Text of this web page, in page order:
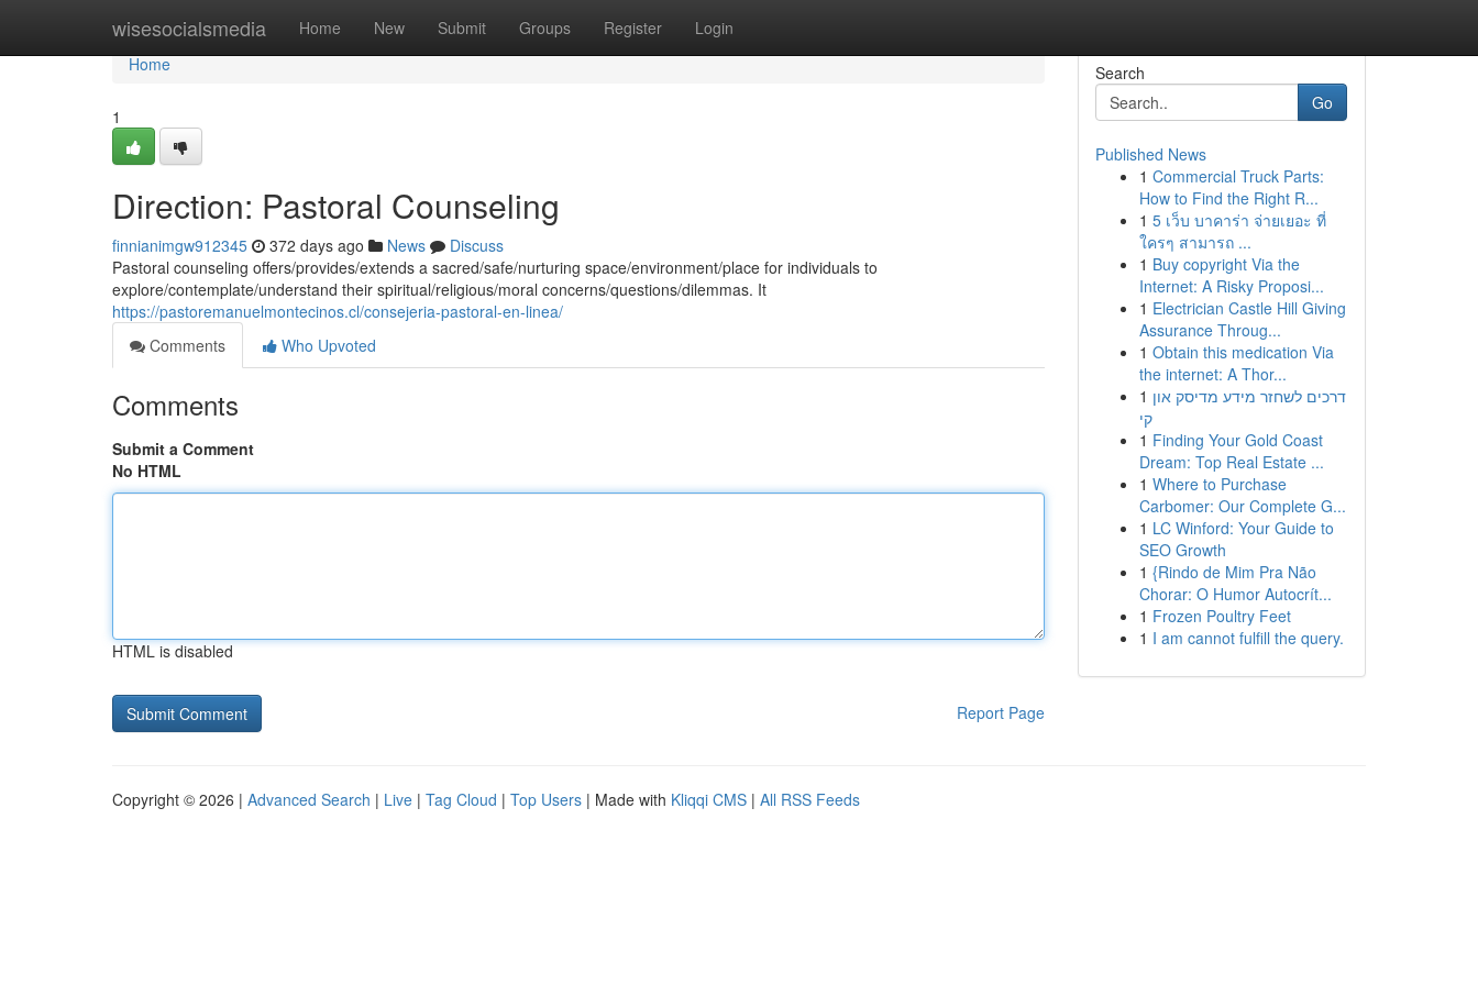
wisesocialsmedia Home New Submit Groups Register Login
Home
Home
1
Direction: Pastoral Counseling
finnianimgw912345 372 days ago News
Discuss
Pastoral counseling offers/provides/extends a sacred/safe/nurturing space/environment/place for individuals to
explore/contemplate/understand their spiritual/religious/moral concerns/questions/dilemmas. It
https://pastoremanuelmontecinos.cl/consejeria-pastoral-en-linea/
Comments
Who Upvoted
Comments
Submit a Comment
No HTML
HTML is disabled
Report Page
Search
Go
Published News
1 Commercial Truck Parts:
How to Find the Right R...
1 5 เว็บ บาคาร่า จ่ายเยอะ ที่
ใครๆ สามารถ ...
1 Buy copyright Via the
Internet: A Risky Proposi...
1 Electrician Castle Hill Giving
Assurance Throug...
1 Obtain this medication Via
the internet: A Thor...
1 דרכים לשחזר מידע מדיסק און
קי
1 Finding Your Gold Coast
Dream: Top Real Estate ...
1 Where to Purchase
Carbomer: Our Complete G...
1 LC Winford: Your Guide to
SEO Growth
1 {Rindo de Mim Pra Não
Chorar: O Humor Autocrít...
1 Frozen Poultry Feet
1 I am cannot fulfill the query.
Copyright © 2026 | Advanced Search | Live | Tag Cloud | Top Users | Made with Kliqqi CMS | All RSS Feeds